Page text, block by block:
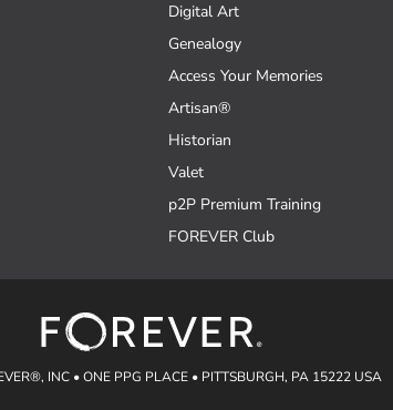
Digital Art
Genealogy
Access Your Memories
Artisan®
Historian
Valet
p2P Premium Training
FOREVER Club
INC • ONE PPG PLACE • PITTSBURGH, PA 15222 USA